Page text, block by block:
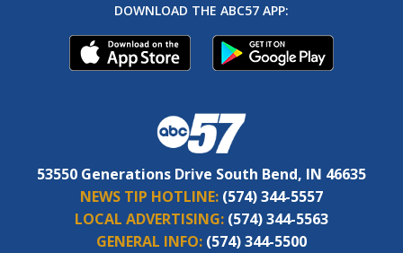
DOWNLOAD THE ABC57 APP:
53550 Generations Drive South Bend, IN 46635
NEWS TIP HOTLINE: (574) 344-5557
LOCAL ADVERTISING: (574) 344-5563
GENERAL INFO: (574) 344-5500